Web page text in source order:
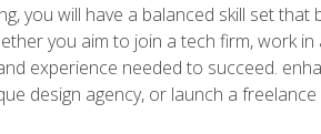
you will have a balanced skill set
you aim to join a tech firm, work
experience needed to succeed.
design agency, or launch a